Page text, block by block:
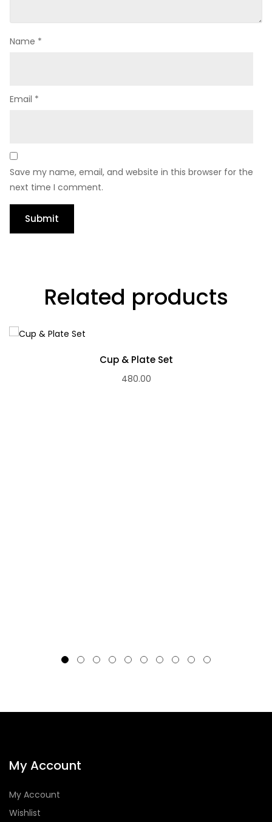
Name *
Email *
Save my name, email, and website in this browser for the
next time I comment.
Related products
Cup & Plate Set
480.00
My Account
My Account
Wishlist